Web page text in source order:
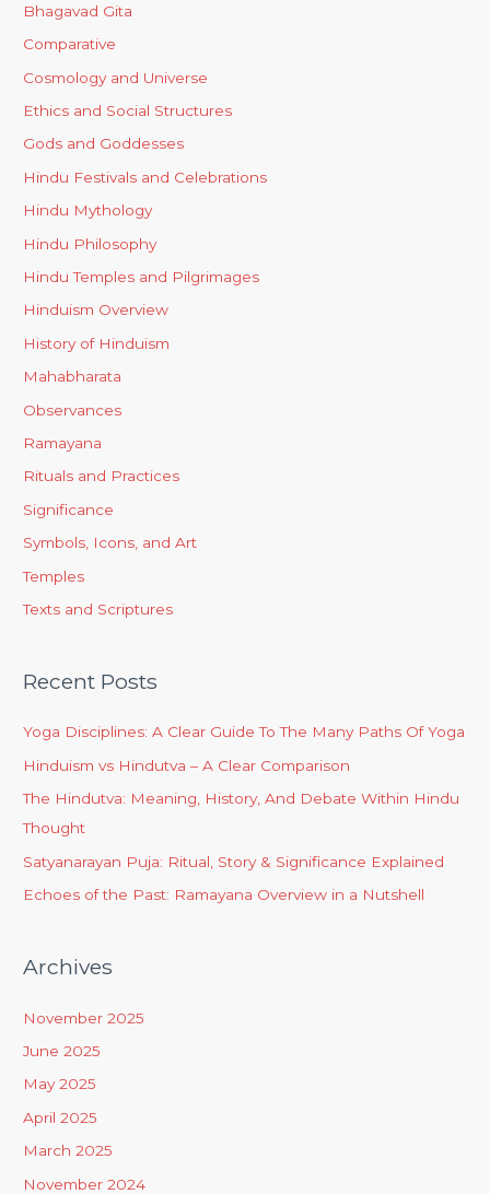
Bhagavad Gita
Comparative
Cosmology and Universe
Ethics and Social Structures
Gods and Goddesses
Hindu Festivals and Celebrations
Hindu Mythology
Hindu Philosophy
Hindu Temples and Pilgrimages
Hinduism Overview
History of Hinduism
Mahabharata
Observances
Ramayana
Rituals and Practices
Significance
Symbols, Icons, and Art
Temples
Texts and Scriptures
Recent Posts
Yoga Disciplines: A Clear Guide To The Many Paths Of Yoga
Hinduism vs Hindutva – A Clear Comparison
The Hindutva: Meaning, History, And Debate Within Hindu
Thought
Satyanarayan Puja: Ritual, Story & Significance Explained
Echoes of the Past: Ramayana Overview in a Nutshell
Archives
November 2025
June 2025
May 2025
April 2025
March 2025
November 2024